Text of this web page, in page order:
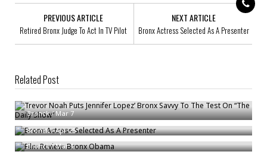
PREVIOUS ARTICLE
Retired Bronx Judge To Act In TV Pilot
NEXT ARTICLE
Bronx Actress Selected As A Presenter
Related Post
Trevor Noah Puts Jennifer Lopez’ Bronx Savvy To The Test On “The Daily
Bronck/Mar 7
Bronx Actress Selected As A Presenter
Bronck/Apr 25
Film Review: Bronx Obama
Bronck/Mar 1